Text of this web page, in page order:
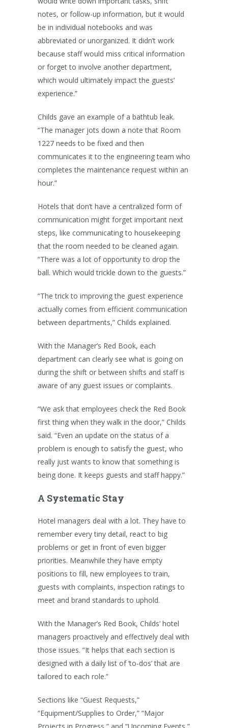
notes, or follow-up information, but it would
be in individual notebooks and was
abbreviated or unorganized. It didn’t work
because staff would miss critical information
or forget to involve another department,
which would ultimately impact the guests’
experience.”
Childs gave an example of a bathtub leak.
“The manager jots down a note that Room
1227 needs to be fixed and then
communicates it to the engineering team who
completes the maintenance request within an
hour.”
Hotels that don’t have a centralized form of
communication might forget important next
steps, like communicating to housekeeping
that the room needed to be cleaned again.
“There was a lot of opportunity to drop the
ball. Which would trickle down to the guests.”
“The trick to improving the guest experience
actually comes from efficient communication
between departments,” Childs explained.
With the Manager’s Red Book, each
department can clearly see what is going on
during the shift or between shifts and staff is
aware of any guest issues or complaints.
“We ask that employees check the Red Book
first thing when they walk in the door,” Childs
said. “Even an update on the status of a
problem is enough to satisfy the guest, who
really just wants to know that something is
being done. It keeps guests and staff happy.”
A Systematic Stay
Hotel managers deal with a lot. They have to
remember every tiny detail, react to big
problems or get in front of even bigger
priorities. Meanwhile they have empty
positions to fill, new employees to train,
guests with complaints, inspection ratings to
meet and brand standards to uphold.
With the Manager’s Red Book, Childs’ hotel
managers proactively and effectively deal with
those issues. “It helps that each section is
designed with a daily list of ‘to-dos’ that are
tailored to each role.”
Sections like “Guest Requests,”
“Equipment/Supplies to Order,” “Major